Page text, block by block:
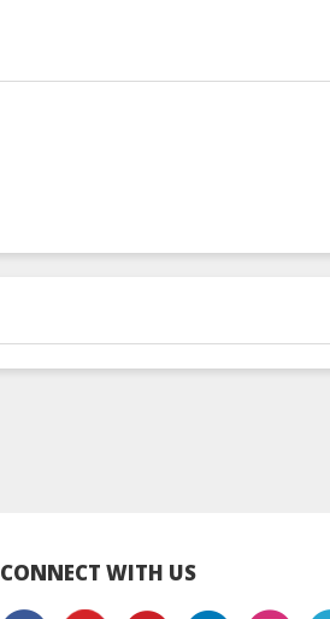
CONNECT WITH US